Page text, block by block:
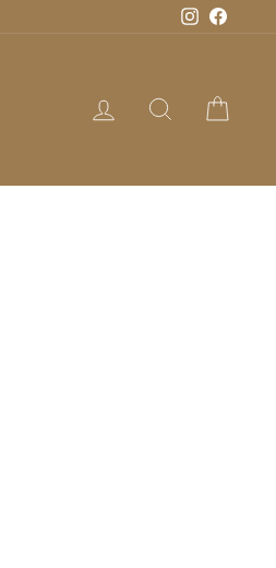
Instagram
LOG INSEARCH